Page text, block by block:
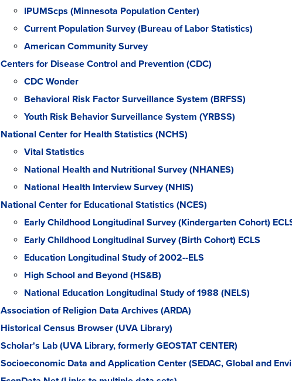
IPUMScps (Minnesota Population Center)
Current Population Survey (Bureau of Labor Statistics)
American Community Survey
Centers for Disease Control and Prevention (CDC)
CDC Wonder
Behavioral Risk Factor Surveillance System (BRFSS)
Youth Risk Behavior Surveillance System (YRBSS)
National Center for Health Statistics (NCHS)
Vital Statistics
National Health and Nutritional Survey (NHANES)
National Health Interview Survey (NHIS)
National Center for Educational Statistics (NCES)
Early Childhood Longitudinal Survey (Kindergarten Cohort)
Early Childhood Longitudinal Survey (Birth Cohort) ECLS
Education Longitudinal Study of 2002--ELS
High School and Beyond (HS&B)
National Education Longitudinal Study of 1988 (NELS)
Association of Religion Data Archives (ARDA)
Historical Census Browser (UVA Library)
Scholar's Lab (UVA Library, formerly GEOSTAT CENTER)
Socioeconomic Data and Application Center (SEDAC, Global and